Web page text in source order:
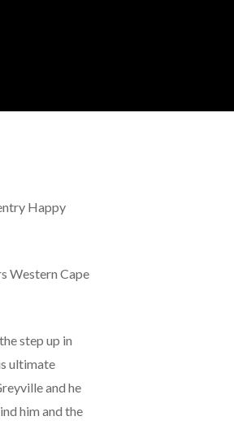
Happy
Western Cape
step up in
ultimate
and he
him and the